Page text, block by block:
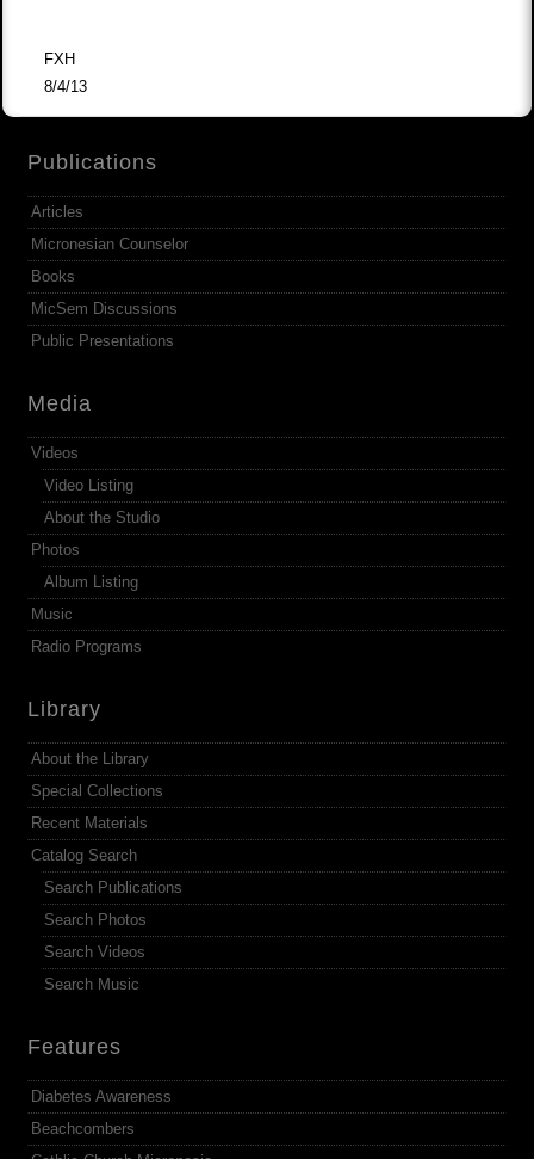
FXH
8/4/13
Publications
Articles
Micronesian Counselor
Books
MicSem Discussions
Public Presentations
Media
Videos
Video Listing
About the Studio
Photos
Album Listing
Music
Radio Programs
Library
About the Library
Special Collections
Recent Materials
Catalog Search
Search Publications
Search Photos
Search Videos
Search Music
Features
Diabetes Awareness
Beachcombers